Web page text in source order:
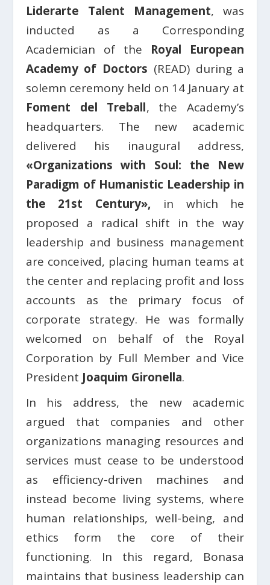
Liderarte Talent Management, was
inducted as a Corresponding
Academician of the Royal European
Academy of Doctors (READ) during a
solemn ceremony held on 14 January at
Foment del Treball, the Academy’s
headquarters. The new academic
delivered his inaugural address,
«Organizations with Soul: the New
Paradigm of Humanistic Leadership in
the 21st Century», in which he
proposed a radical shift in the way
leadership and business management
are conceived, placing human teams at
the center and replacing profit and loss
accounts as the primary focus of
corporate strategy. He was formally
welcomed on behalf of the Royal
Corporation by Full Member and Vice
President Joaquim Gironella.
In his address, the new academic
argued that companies and other
organizations managing resources and
services must cease to be understood
as efficiency-driven machines and
instead become living systems, where
human relationships, well-being, and
ethics form the core of their
functioning. In this regard, Bonasa
maintains that business leadership can